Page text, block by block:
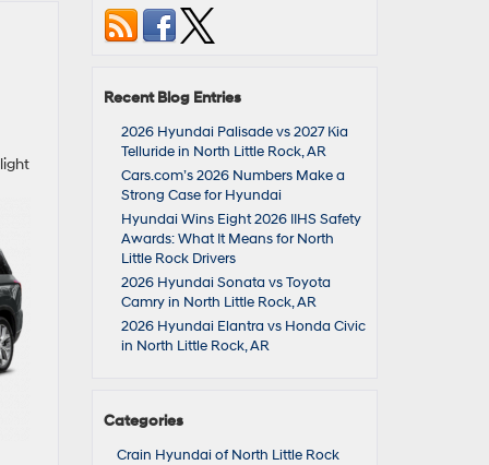
Recent Blog Entries
2026 Hyundai Palisade vs 2027 Kia
Telluride in North Little Rock, AR
Cars.com’s 2026 Numbers Make a
Strong Case for Hyundai
Hyundai Wins Eight 2026 IIHS Safety
Awards: What It Means for North
Little Rock Drivers
2026 Hyundai Sonata vs Toyota
Camry in North Little Rock, AR
2026 Hyundai Elantra vs Honda Civic
in North Little Rock, AR
Categories
Crain Hyundai of North Little Rock